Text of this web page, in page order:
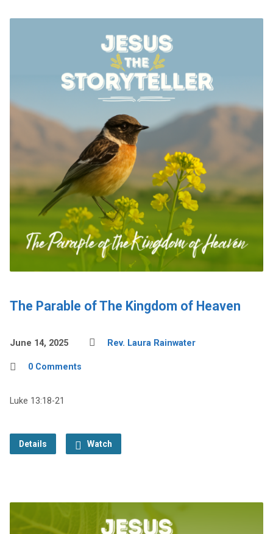
The Parable of The Kingdom of Heaven
June 14, 2025 Rev. Laura Rainwater
0 Comments
Luke 13:18-21
Details Watch